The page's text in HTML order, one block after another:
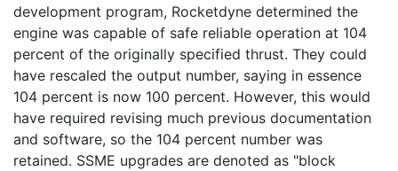
development program, Rocketdyne determined the
engine was capable of safe reliable operation at 104
percent of the originally specified thrust. They could
have rescaled the output number, saying in essence
104 percent is now 100 percent. However, this would
have required revising much previous documentation
and software, so the 104 percent number was
retained. SSME upgrades are denoted as "block